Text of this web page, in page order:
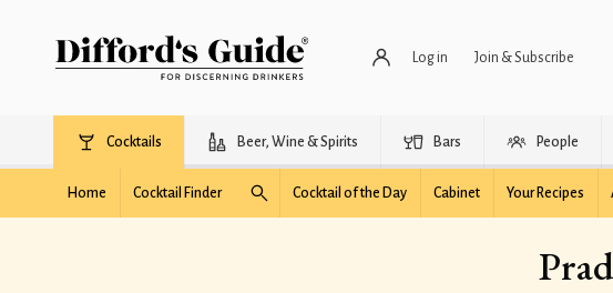
Log in Join & Subscribe
Cocktails Beer, Wine & Spirits Bars People
Home Cocktail Finder Cocktail of the Day Cabinet Your Recipes